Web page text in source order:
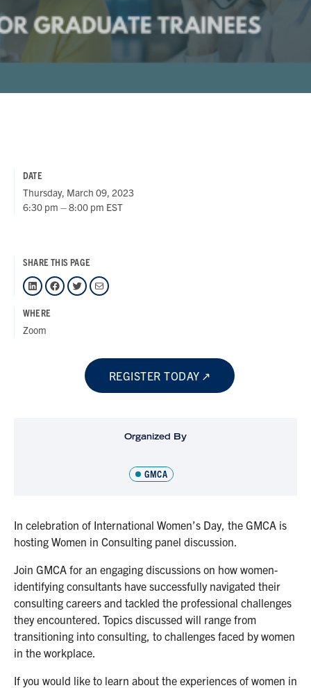
In celebration of International Women’s Day, the GMCA is
hosting Women in Consulting panel discussion.
Join GMCA for an engaging discussions on how women-
identifying consultants have successfully navigated their
consulting careers and tackled the professional challenges
they encountered. Topics discussed will range from
transitioning into consulting, to challenges faced by women
in the workplace.
If you would like to learn about the experiences of women in
DATE
Thursday, March 09, 2023
6:30 pm – 8:00 pm EST
SHARE THIS PAGE
LinkedIn Facebook Twitter Mail
WHERE
Zoom
REGISTER TODAY
Organized By
GMCA